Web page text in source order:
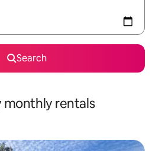
Search
monthly rentals